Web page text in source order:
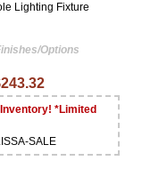
Lighting Fixture
Options
*Limited
SALE